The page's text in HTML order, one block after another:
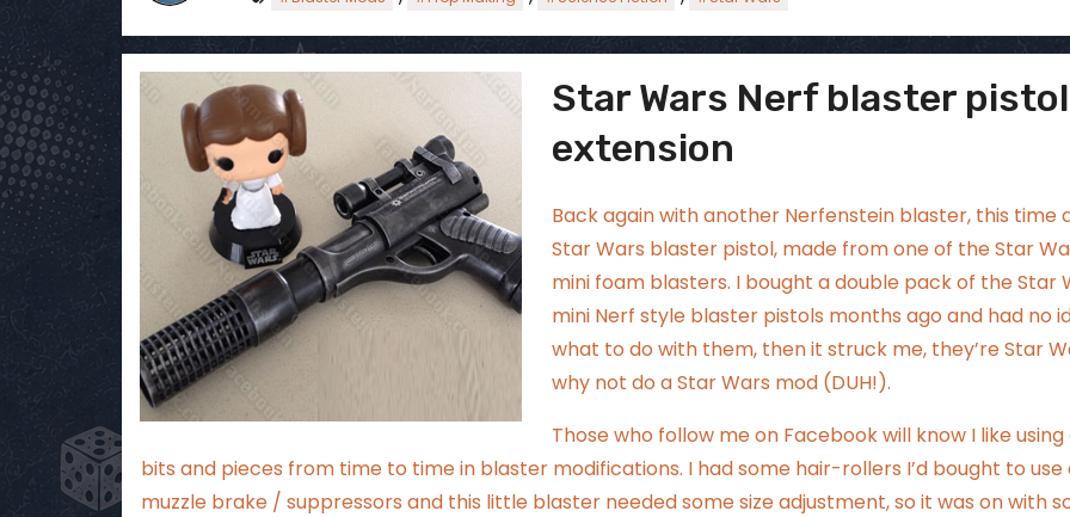
Star Wars Nerf blaster pistol
extension
Back again with another Nerfenstein blaster, this time
Star Wars blaster pistol, made from one of the Star
mini foam blasters. I bought a double pack of the Star
mini Nerf style blaster pistols months ago and had no
what to do with them, then it struck me, they’re Star
why not do a Star Wars mod (DUH!).
Those who follow me on Facebook will know I like using
bits and pieces from time to time in blaster modifications. I hadsome hair-rollers I’d bought to use
muzzle brake / suppressors and this little blaster needed some size adjustment, so it was on with
Jul 5